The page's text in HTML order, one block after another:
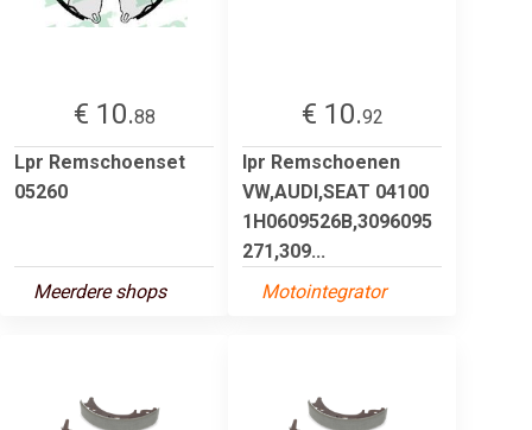
€ 10.88
Lpr Remschoenset
05260
Meerdere shops
€ 10.92
lpr Remschoenen
VW,AUDI,SEAT 04100
1H0609526B,3096095
271,309...
Motointegrator